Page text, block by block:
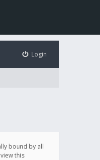
Login
bound by all
this